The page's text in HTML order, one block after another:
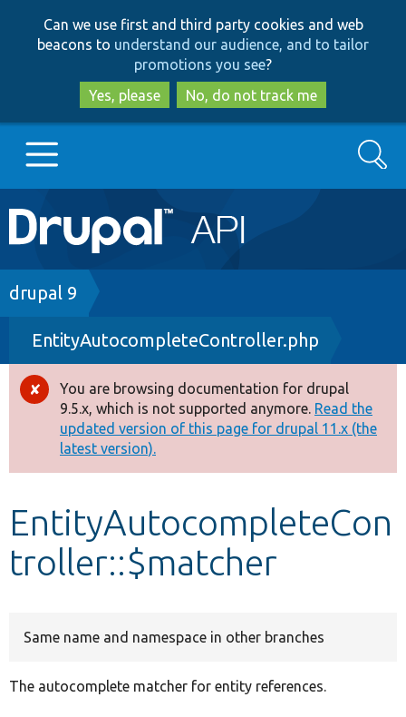
to
main
content
to
search
Can we use first and third party cookies and web
beacons to understand our audience, and to tailor
promotions you see?
Yes, please
No, do not track me
Main
navigation
Go to Drupal.org
Drupal 7
Drupal 8+
Other projects
Develop for Drupal
Search
Breadcrumb
drupal 9
EntityAutocompleteController.php
Error
message
You are browsing documentation for drupal
9.5.x, which is not supported anymore. Read the
updated version of this page for drupal 11.x (the
latest version).
EntityAutocompleteCon
troller::$matcher
Same name and namespace in other branches
The autocomplete matcher for entity references.